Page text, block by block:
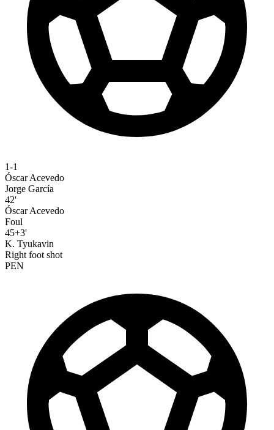
1-1
Óscar Acevedo
Jorge García
42'
Óscar Acevedo
Foul
45+3'
K. Tyukavin
Right foot shot
PEN